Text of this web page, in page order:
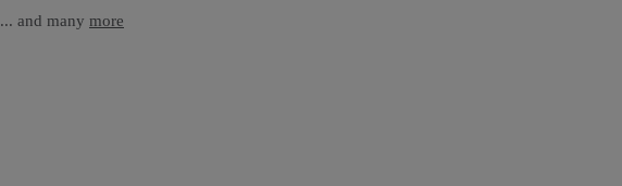
... and many more